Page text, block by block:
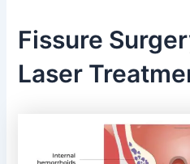
Fissure
Laser